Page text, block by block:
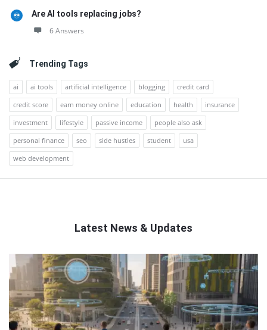
Are AI tools replacing jobs?
6 Answers
Trending Tags
ai ai tools artificial intelligence blogging
credit card
credit score
earn money online education health
insurance
investment
lifestyle passive income
people also ask
personal finance
seo side hustles student
usa
web development
Latest News & Updates
QNAPANDIT
Latest
Articles